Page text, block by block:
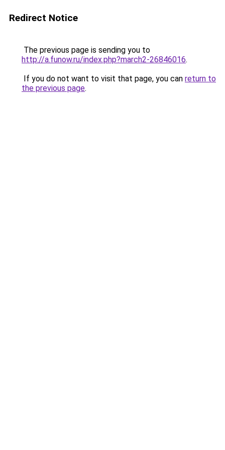
Redirect Notice
The previous page is sending you to
http://a.funow.ru/index.php?march2-26846016.
If you do not want to visit that page, you can return to
the previous page.